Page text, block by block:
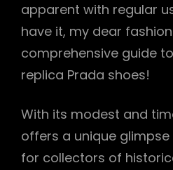
apparent with regular
have it, my dear
comprehensive guide
replica Prada shoes!
With its modest and
offers a unique
for collectors of